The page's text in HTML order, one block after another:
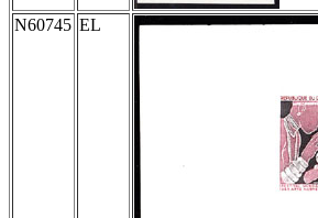
N60745 EL